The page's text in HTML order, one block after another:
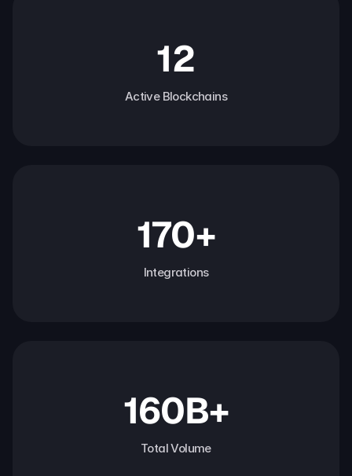
12
Active Blockchains
170+
Integrations
160B+
Total Volume